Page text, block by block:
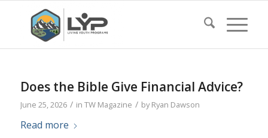
Does the Bible Give Financial Advice?
June 25, 2026 / in TW Magazine / byRyan Dawson
Read more